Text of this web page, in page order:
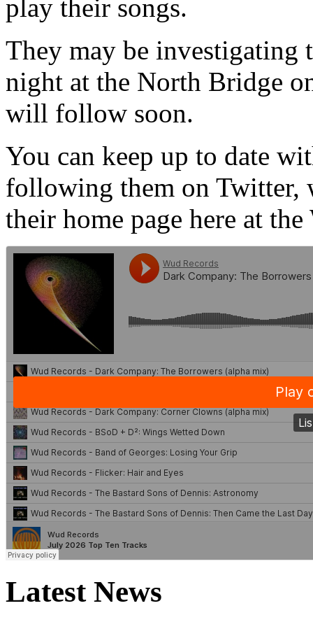
play their songs.
They may be investigating
night at the North Bridge
will follow soon.
You can keep up to date
following them on Twitter,
their home page here at
Latest News